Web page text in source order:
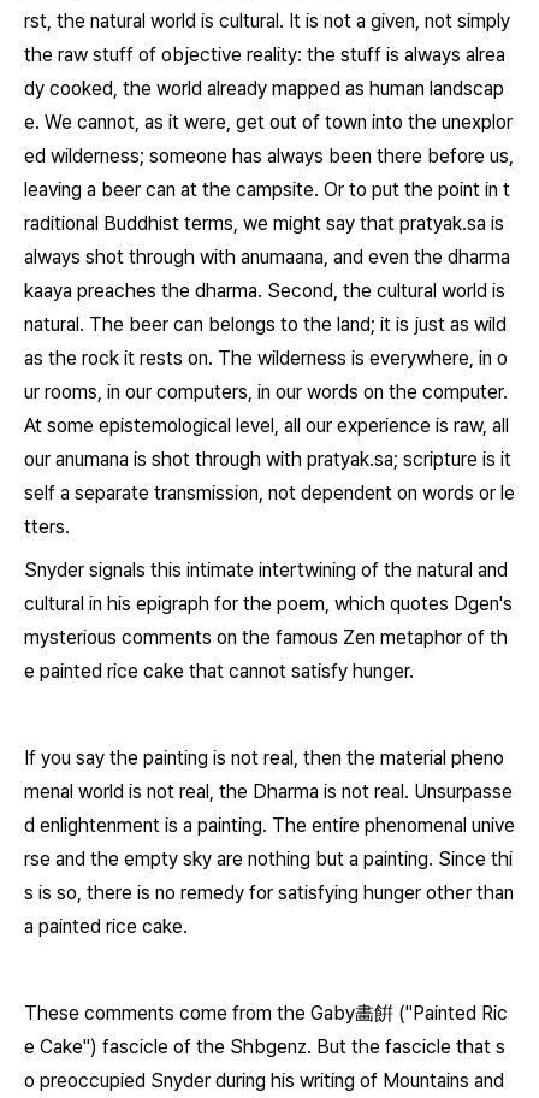
rst, the natural world is cultural. It is not a given, not simply
the raw stuff of objective reality: the stuff is always alrea
dy cooked, the world already mapped as human landscap
e. We cannot, as it were, get out of town into the unexplor
ed wilderness; someone has always been there before us,
leaving a beer can at the campsite. Or to put the point in t
raditional Buddhist terms, we might say that pratyak.sa is
always shot through with anumaana, and even the dharma
kaaya preaches the dharma. Second, the cultural world is
natural. The beer can belongs to the land; it is just as wild
as the rock it rests on. The wilderness is everywhere, in o
ur rooms, in our computers, in our words on the computer.
At some epistemological level, all our experience is raw, all
our anumana is shot through with pratyak.sa; scripture is it
self a separate transmission, not dependent on words or le
tters.
Snyder signals this intimate intertwining of the natural and
cultural in his epigraph for the poem, which quotes Dgen's
mysterious comments on the famous Zen metaphor of th
e painted rice cake that cannot satisfy hunger.
If you say the painting is not real, then the material pheno
menal world is not real, the Dharma is not real. Unsurpasse
d enlightenment is a painting. The entire phenomenal unive
rse and the empty sky are nothing but a painting. Since thi
s is so, there is no remedy for satisfying hunger other than
a painted rice cake.
These comments come from the Gaby畵餠 ("Painted Ric
e Cake") fascicle of the Shbgenz. But the fascicle that s
o preoccupied Snyder during his writing of Mountains and